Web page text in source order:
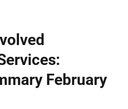
February